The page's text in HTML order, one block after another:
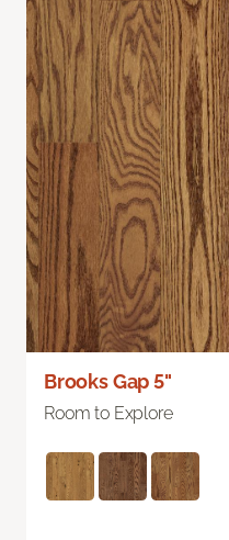
Brooks Gap 5"
Room to Explore